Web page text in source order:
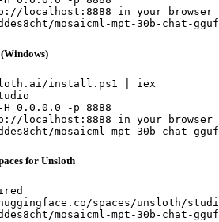
localhost:8888 in your browser
mosaicml-mpt-30b-chat-
install.ps1 | iex
0.0.0.0 -p 8888
localhost:8888 in your browser
mosaicml-mpt-30b-chat-
for Unsloth
spaces/unsloth/
mosaicml-mpt-30b-chat-